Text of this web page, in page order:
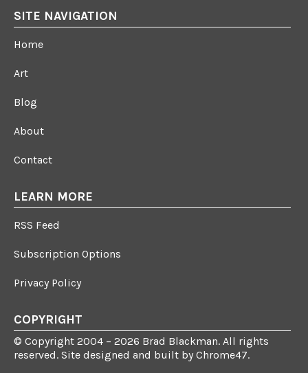
SITE NAVIGATION
Home
Art
Blog
About
Contact
LEARN MORE
RSS Feed
Subscription Options
Privacy Policy
COPYRIGHT
© Copyright 2004 – 2026 Brad Blackman. All rights
reserved. Site designed and built by Chrome47.